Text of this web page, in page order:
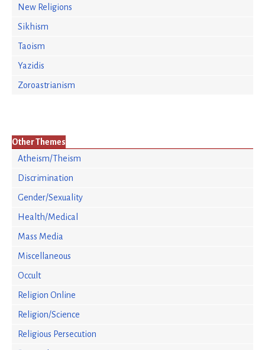
New Religions
Sikhism
Taoism
Yazidis
Zoroastrianism
Other Themes
Atheism/Theism
Discrimination
Gender/Sexuality
Health/Medical
Mass Media
Miscellaneous
Occult
Religion Online
Religion/Science
Religious Persecution